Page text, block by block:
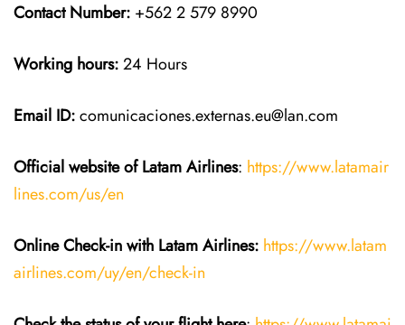
Contact Number: +562 2 579 8990
Working hours:24 Hours
Email ID:comunicaciones.externas.eu@lan.com
Official website of Latam Airlines: https://www.latamair
lines.com/us/en
Online Check-in with Latam Airlines: https://www.latam
airlines.com/uy/en/check-in